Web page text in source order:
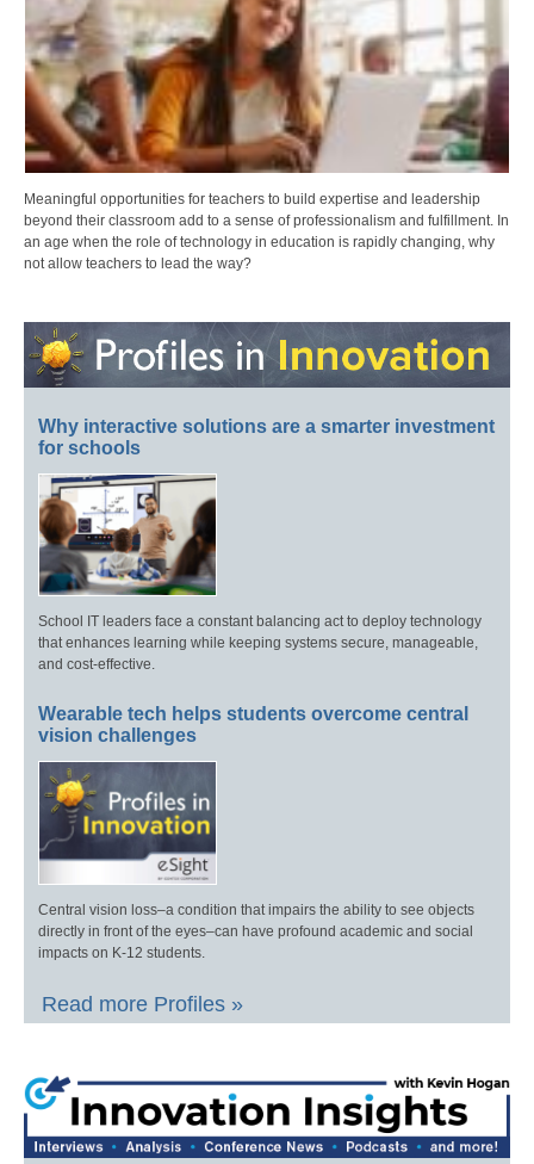
Meaningful opportunities for teachers to build expertise and leadership
beyond their classroom add to a sense of professionalism and fulfillment. In
an age when the role of technology in education is rapidly changing, why
not allow teachers to lead the way?
Why interactive solutions are a smarter investment
for schools
School IT leaders face a constant balancing act to deploy technology
that enhances learning while keeping systems secure, manageable,
and cost-effective.
Wearable tech helps students overcome central
vision challenges
Central vision loss–a condition that impairs the ability to see objects
directly in front of the eyes–can have profound academic and social
impacts on K-12 students.
Read more Profiles »